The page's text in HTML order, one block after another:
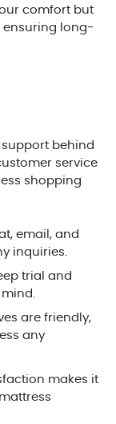
comfort but
ensuring long-
behind
service
shopping
email, and
inquiries.
trial and
are friendly,
any
makes it